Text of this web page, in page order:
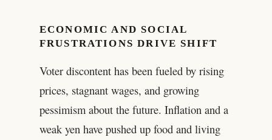
ECONOMIC AND SOCIAL
FRUSTRATIONS DRIVE SHIFT
Voter discontent has been fueled by rising
prices, stagnant wages, and growing
pessimism about the future. Inflation and a
weak yen have pushed up food and living